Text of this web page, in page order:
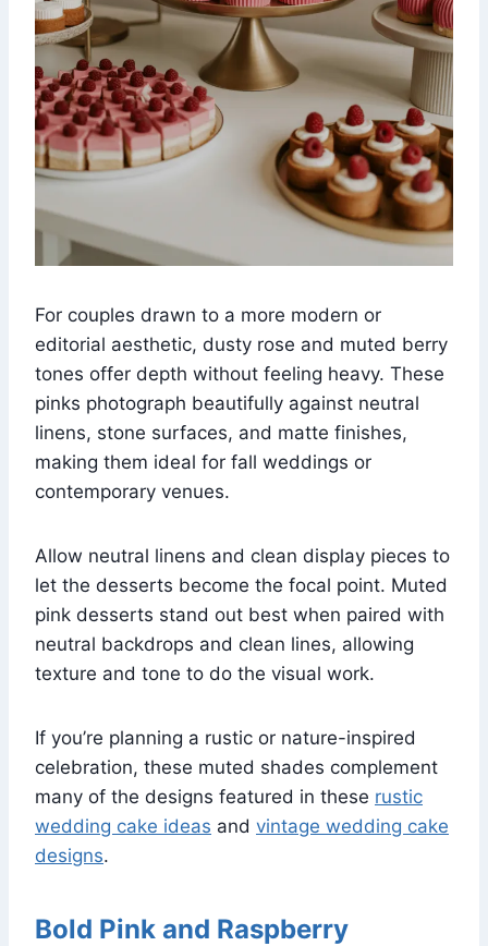
For couples drawn to a more modern or
editorial aesthetic, dusty rose and muted berry
tones offer depth without feeling heavy. These
pinks photograph beautifully against neutral
linens, stone surfaces, and matte finishes,
making them ideal for fall weddings or
contemporary venues.
Allow neutral linens and clean display pieces to
let the desserts become the focal point. Muted
pink desserts stand out best when paired with
neutral backdrops and clean lines, allowing
texture and tone to do the visual work.
If you’re planning a rustic or nature-inspired
celebration, these muted shades complement
many of the designs featured in these rustic
wedding cake ideas and vintage wedding cake
designs.
Bold Pink and Raspberry